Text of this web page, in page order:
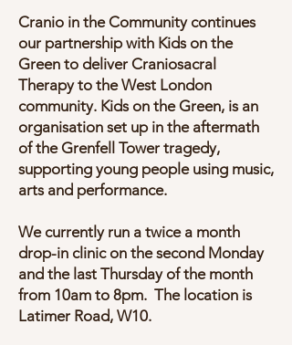
​Cranio in the Community continues
our partnership with Kids on the
Green to deliver Craniosacral
Therapy to the West London
community. Kids on the Green, is an
organisation set up in the aftermath
of the Grenfell Tower tragedy,
supporting young people using music,
arts and performance.
We currently run a twice a month
drop-in clinic on the second Monday
and the last Thursday of the month
from 10am to 8pm. The location is
Latimer Road, W10.